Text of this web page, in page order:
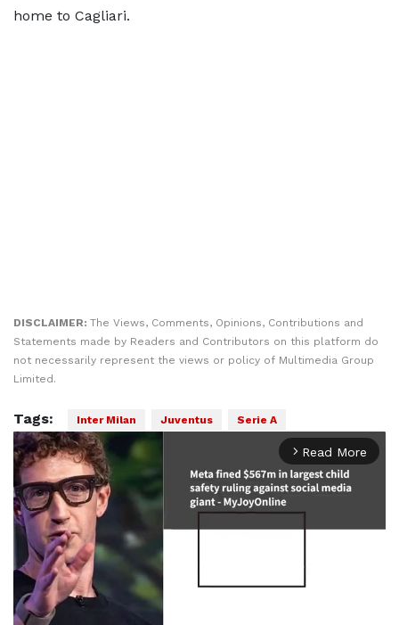
home to Cagliari.
DISCLAIMER: The Views, Comments, Opinions, Contributions and
Statements made by Readers and Contributors on this platform do
not necessarily represent the views or policy of Multimedia Group
Limited.
Tags: Inter Milan Juventus Serie A
arrow_forward_ios Read More